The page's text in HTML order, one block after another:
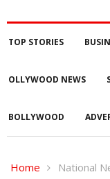
TOP STORIES
OLLYWOOD NEWS
BOLLYWOOD
Home National